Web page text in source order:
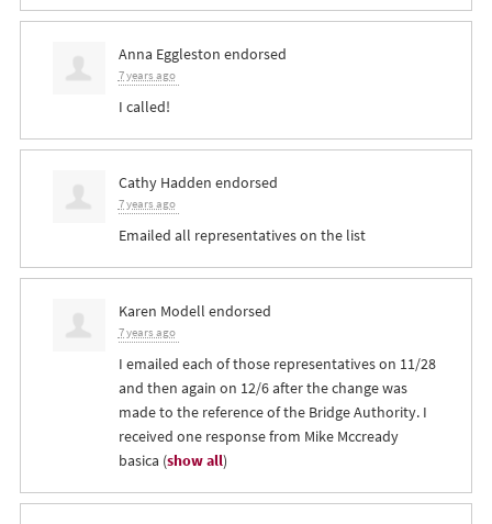
Anna Eggleston endorsed
7 years ago
I called!
Cathy Hadden endorsed
7 years ago
Emailed all representatives on the list
Karen Modell endorsed
7 years ago
I emailed each of those representatives on 11/28
and then again on 12/6 after the change was
made to the reference of the Bridge Authority. I
received one response from Mike Mccready
basica (show all)